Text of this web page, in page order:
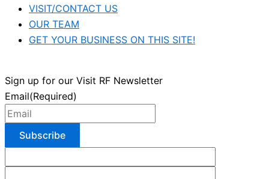
VISIT/CONTACT US
OUR TEAM
GET YOUR BUSINESS ON THIS SITE!
Sign up for our Visit RF Newsletter
Email(Required)